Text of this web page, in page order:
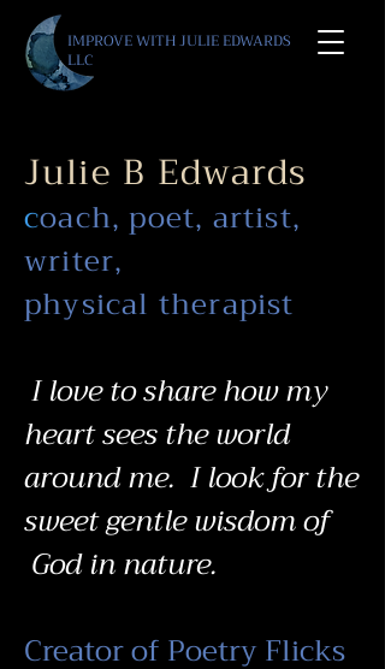
IMPROVE WITH JULIE EDWARDS
LLC
Julie B Edwards
coach, poet, artist,
writer,
physical therapist
I love to share how my
heart sees the world
around me. Ilook for the
sweet gentle wisdom of
God in nature.
Creator of Poetry Flicks